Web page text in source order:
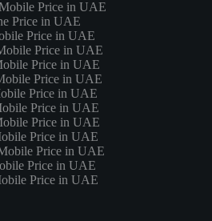
Price in UAE
Price in UAE
Price in UAE
Price in UAE
Price in UAE
Price in UAE
Price in UAE
Price in UAE
Price in UAE
Price in UAE
Price in UAE
Price in UAE
Price in UAE